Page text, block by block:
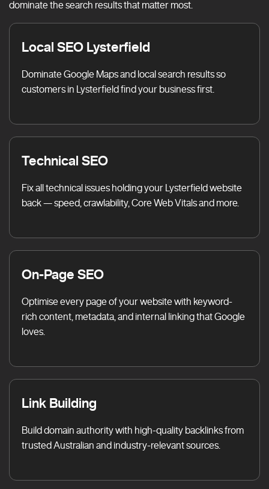
dominate the search results that matter most.
Local SEO Lysterfield
Dominate Google Maps and local search results so
customers in Lysterfield find your business first.
Technical SEO
Fix all technical issues holding your Lysterfield website
back — speed, crawlability, Core Web Vitals and more.
On-Page SEO
Optimise every page of your website with keyword-
rich content, metadata, and internal linking that Google
loves.
Link Building
Build domain authority with high-quality backlinks from
trusted Australian and industry-relevant sources.